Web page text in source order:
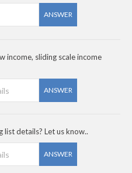
ANSWER
income, sliding scale income
ANSWER
details? Let us know..
ANSWER